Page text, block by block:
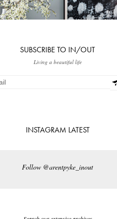
SUBSCRIBE TO IN/OUT
Living a beautiful life
INSTAGRAM LATEST
Follow @arentpyke_inout